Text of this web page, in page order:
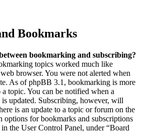
Bookmarks
bookmarking and subscribing?
topics worked much like
browser. You were not alerted when
As of phpBB 3.1, bookmarking is more
topic. You can be notified when a
updated. Subscribing, however, will
is an update to a topic or forum on the
options for bookmarks and subscriptions
the User Control Panel, under “Board